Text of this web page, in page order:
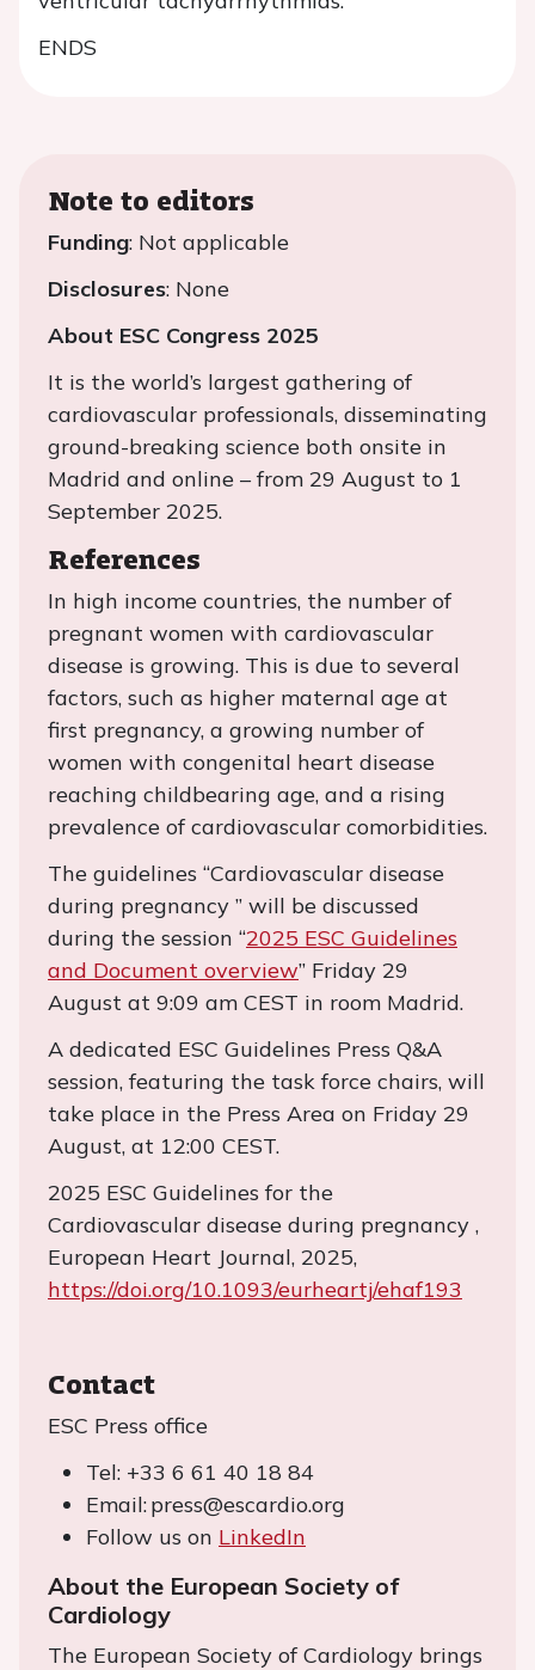
ENDS
Note to editors
Funding: Not applicable
Disclosures: None
About ESC Congress 2025
It is the world’s largest gathering of
cardiovascular professionals, disseminating
ground-breaking science both onsite in
Madrid and online – from 29 August to 1
September 2025.
References
In high income countries, the number of
pregnant women with cardiovascular
disease is growing. This is due to several
factors, such as higher maternal age at
first pregnancy, a growing number of
women with congenital heart disease
reaching childbearing age, and a rising
prevalence of cardiovascular comorbidities.
The guidelines “Cardiovascular disease
during pregnancy ” will be discussed
during the session “2025 ESC Guidelines
and Document overview” Friday 29
August at 9:09 am CEST in room Madrid.
A dedicated ESC Guidelines Press Q&A
session, featuring the task force chairs, will
take place in the Press Area on Friday 29
August, at 12:00 CEST.
2025 ESC Guidelines for the
Cardiovascular disease during pregnancy ,
European Heart Journal, 2025,
https://doi.org/10.1093/eurheartj/ehaf193
Contact
ESC Press office
Tel: +33 6 61 40 18 84
Email: press@escardio.org
Follow us on LinkedIn
About the European Society of
Cardiology
The European Society of Cardiology brings